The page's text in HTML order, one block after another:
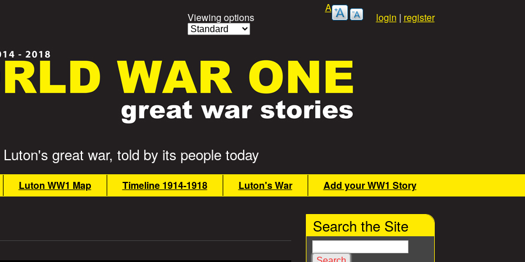
login | register
A
Viewing options
Luton's great war, told by its people today
Luton WW1 Map Timeline 1914-1918 Luton's War Add your WW1 Story
Search the Site
e